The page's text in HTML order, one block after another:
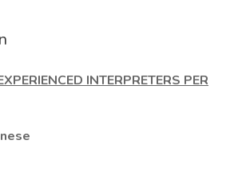
INTERPRETERS PER